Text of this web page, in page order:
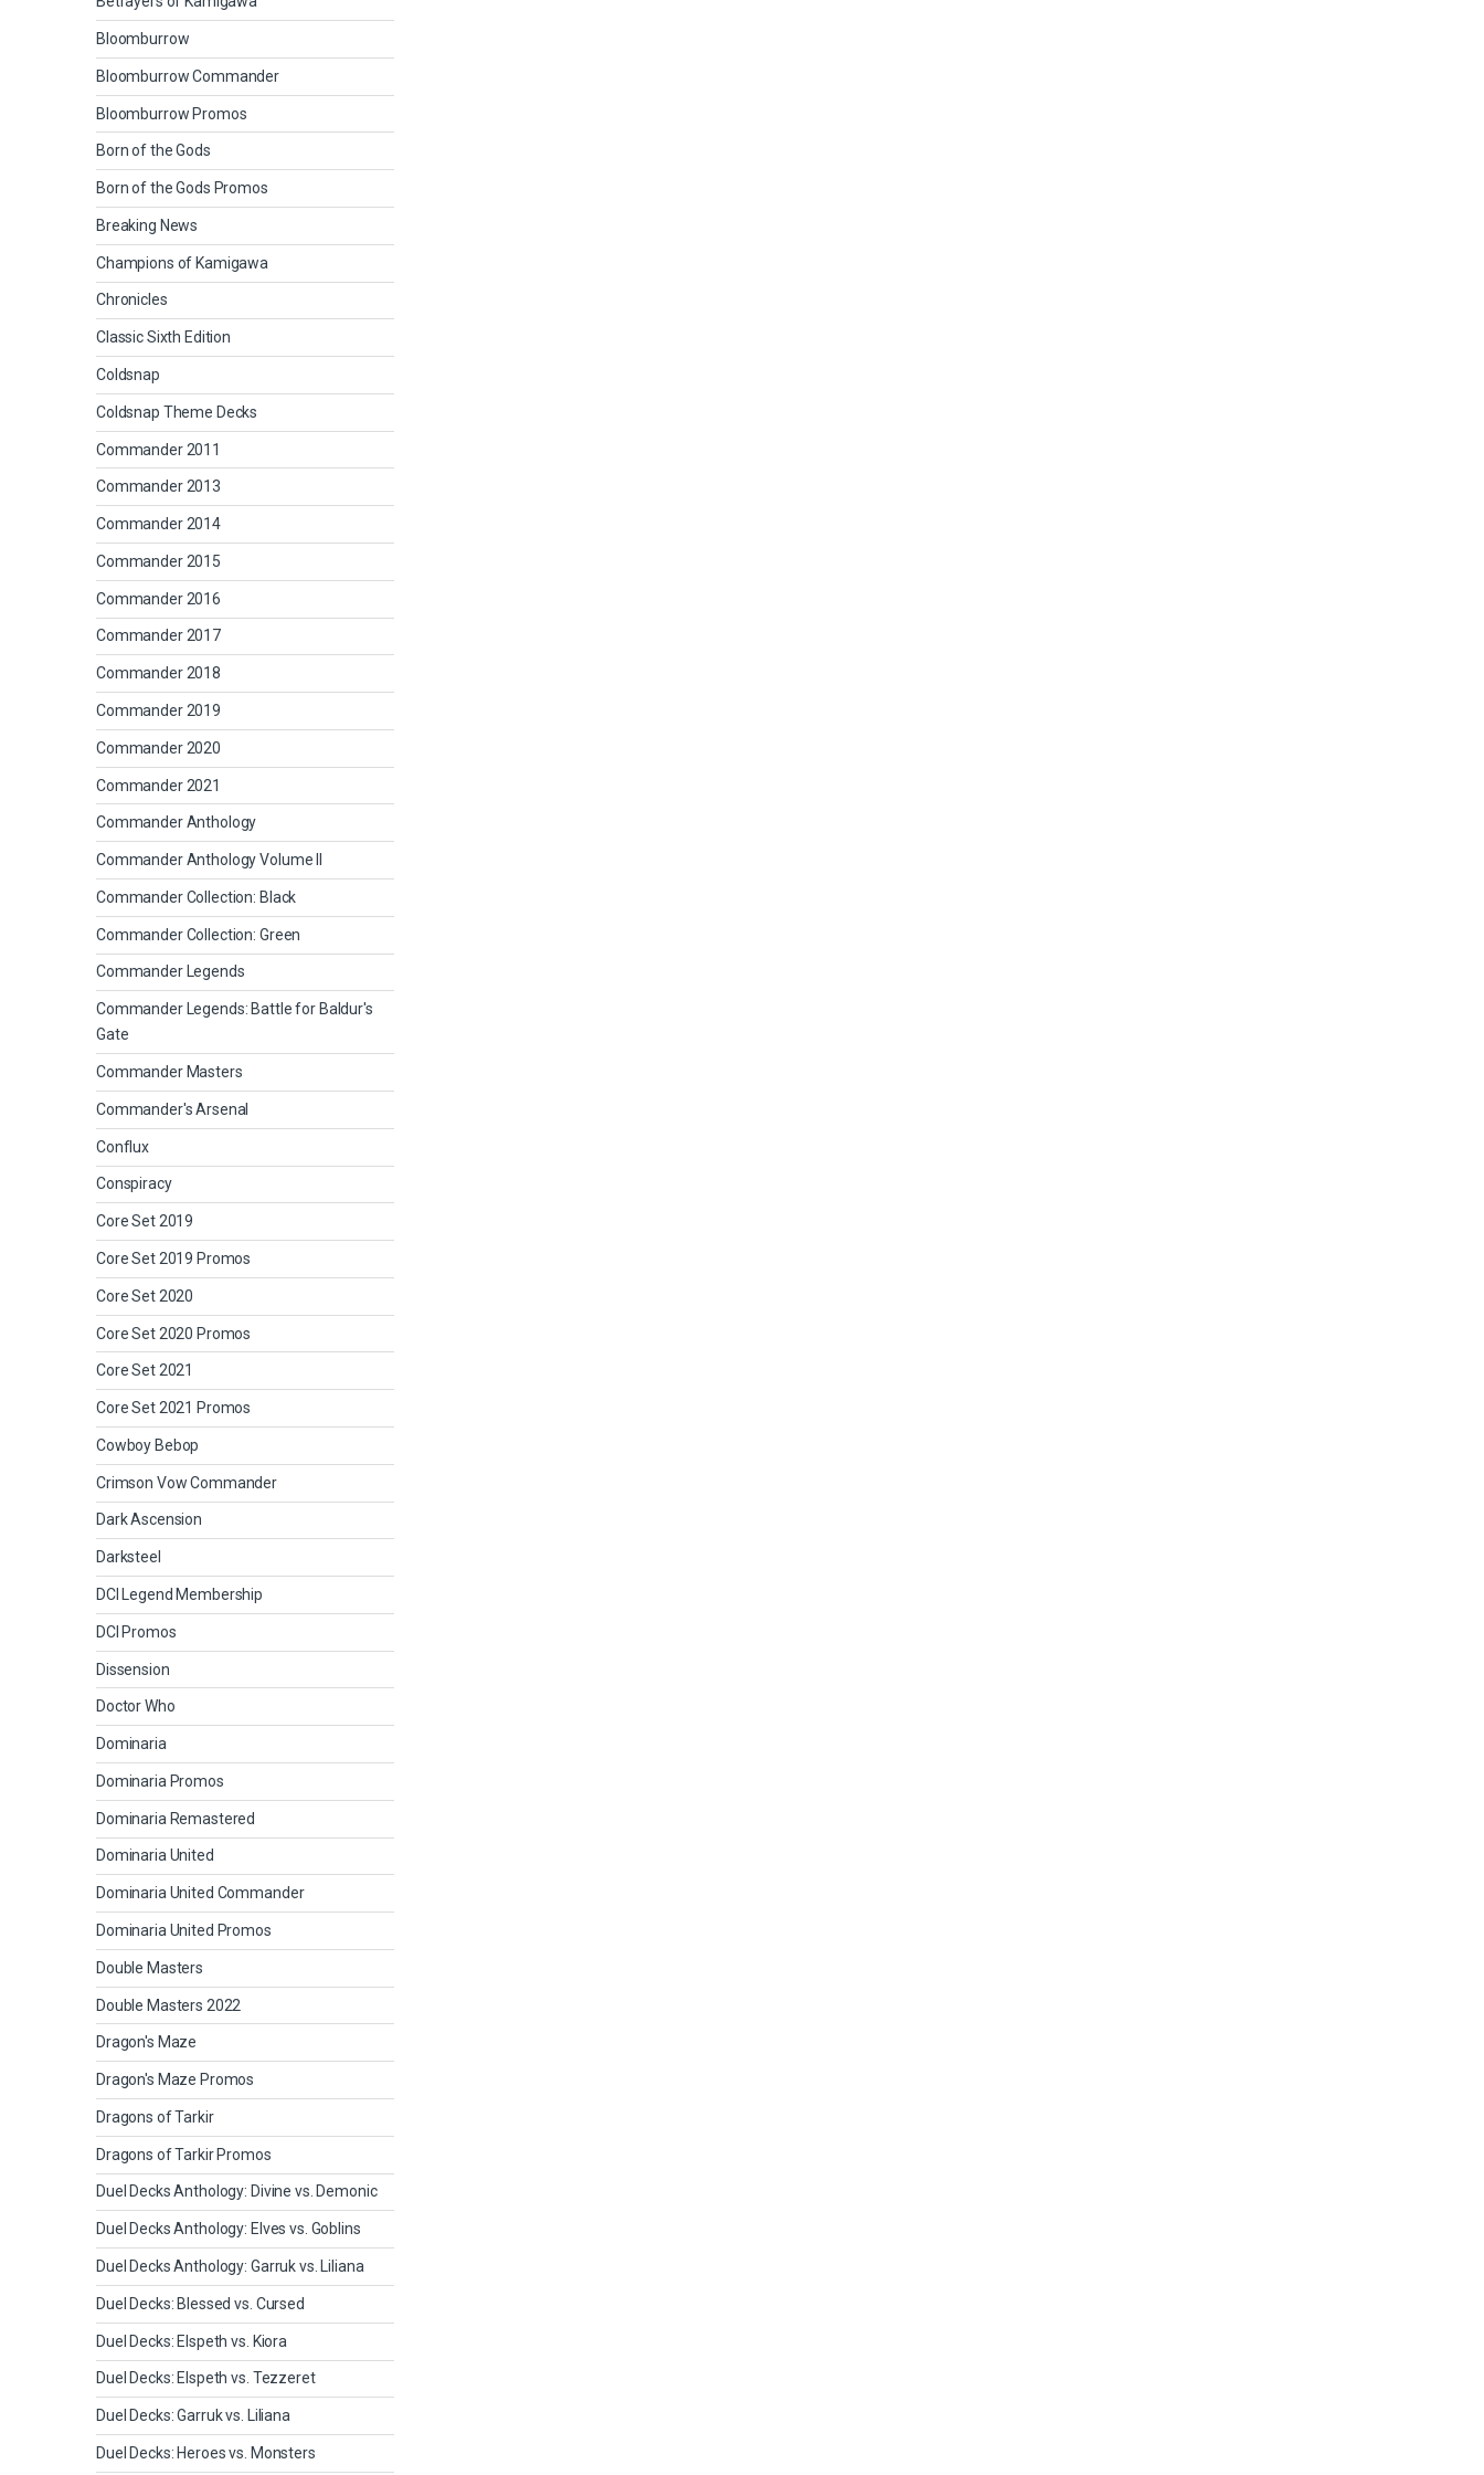
Bloomburrow
Bloomburrow Commander
Bloomburrow Promos
Born of the Gods
Born of the Gods Promos
Breaking News
Champions of Kamigawa
Chronicles
Classic Sixth Edition
Coldsnap
Coldsnap Theme Decks
Commander 2011
Commander 2013
Commander 2014
Commander 2015
Commander 2016
Commander 2017
Commander 2018
Commander 2019
Commander 2020
Commander 2021
Commander Anthology
Commander Anthology Volume II
Commander Collection: Black
Commander Collection: Green
Commander Legends
Commander Legends: Battle for Baldur's
Gate
Commander Masters
Commander's Arsenal
Conflux
Conspiracy
Core Set 2019
Core Set 2019 Promos
Core Set 2020
Core Set 2020 Promos
Core Set 2021
Core Set 2021 Promos
Cowboy Bebop
Crimson Vow Commander
Dark Ascension
Darksteel
DCI Legend Membership
DCI Promos
Dissension
Doctor Who
Dominaria
Dominaria Promos
Dominaria Remastered
Dominaria United
Dominaria United Commander
Dominaria United Promos
Double Masters
Double Masters 2022
Dragon's Maze
Dragon's Maze Promos
Dragons of Tarkir
Dragons of Tarkir Promos
Duel Decks Anthology: Divine vs. Demonic
Duel Decks Anthology: Elves vs. Goblins
Duel Decks Anthology: Garruk vs. Liliana
Duel Decks: Blessed vs. Cursed
Duel Decks: Elspeth vs. Kiora
Duel Decks: Elspeth vs. Tezzeret
Duel Decks: Garruk vs. Liliana
Duel Decks: Heroes vs. Monsters